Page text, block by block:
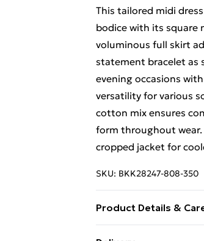
This tailored midi
bodice with its square
voluminous full skirt
statement bracelet as
evening occasions
versatility for various
cotton mix ensures
form throughout wear.
cropped jacket for
SKU: BKK28247-808-350
Product Details &